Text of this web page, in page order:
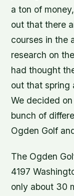
a ton of
out that there
courses in the
research on
had thought
out that spring
We decided
bunch of
Ogden Golf
The Ogden
4197
only about 30